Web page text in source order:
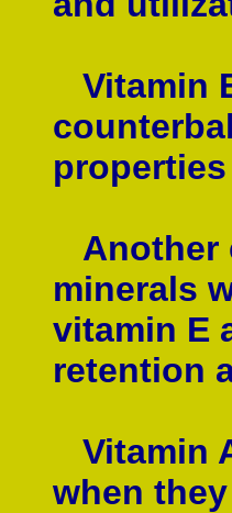
Vitamin
Another
minerals
vitamin E
retention
Vitamin
when